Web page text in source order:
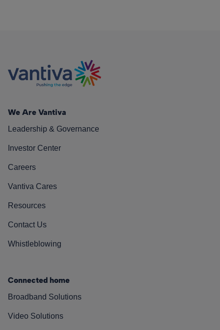
We Are Vantiva
Leadership & Governance
Investor Center
Careers
Vantiva Cares
Resources
Contact Us
Whistleblowing
Connected home
Broadband Solutions
Video Solutions